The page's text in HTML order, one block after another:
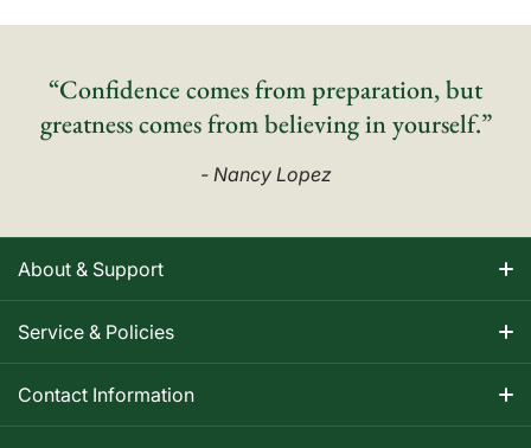
“Confidence comes from preparation, but
greatness comes from believing in yourself.”
- Nancy Lopez
About & Support
About Nancy
Track Your Order
Service & Policies
Shipping Information
Contact Information